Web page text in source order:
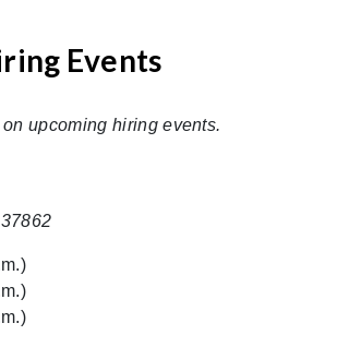
Events
upcoming hiring events.